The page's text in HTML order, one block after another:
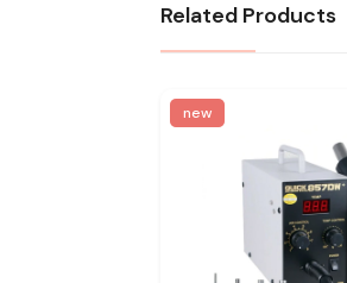
Related Products
new